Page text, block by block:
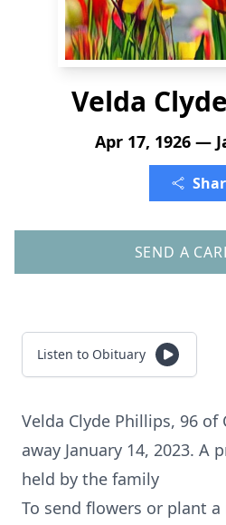
Velda
Apr 17, 1926 —
SEND A
Listen to Obituary
Velda Clyde Phillips, 96 of
away January 14, 2023. A
held by the family
To send flowers or plant a